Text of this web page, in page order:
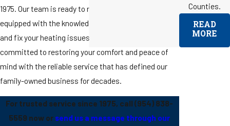
1975. Our team is ready to respond to your call,
equipped with the knowledge and tools to diagnose
and fix your heating issues efficiently. We are
committed to restoring your comfort and peace of
mind with the reliable service that has defined our
family-owned business for decades.
For trusted service since 1975, call(954) 838-
5559 now or send us a message through our
Counties.
READ
MORE